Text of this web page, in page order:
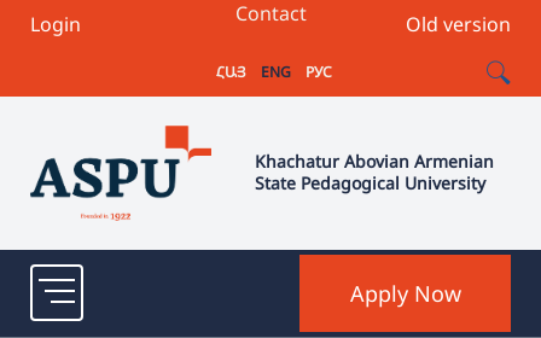
Login Old version
Contact
ՀԱՅ ENG РУС
Khachatur Abovian Armenian
State Pedagogical University
Apply Now